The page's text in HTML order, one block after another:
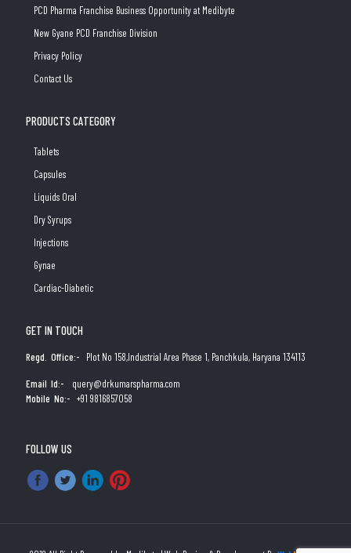
PCD Pharma Franchise Business Opportunity at Medibyte
New Gyane PCD Franchise Division
Privacy Policy
Contact Us
PRODUCTS CATEGORY
Tablets
Capsules
Liquids Oral
Dry Syrups
Injections
Gynae
Cardiac-Diabetic
GET IN TOUCH
Regd. Office:- Plot No 158,Industrial Area Phase 1, Panchkula, Haryana 134113
Email Id:-
query@drkumarspharma.com
Mobile No:- +91 9816857058
FOLLOW US